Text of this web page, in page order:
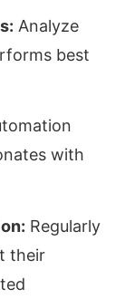
Analyze
best
with
Regularly
their